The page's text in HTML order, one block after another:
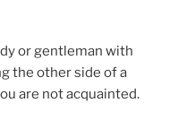
or gentleman with
the other side of a
are not acquainted.